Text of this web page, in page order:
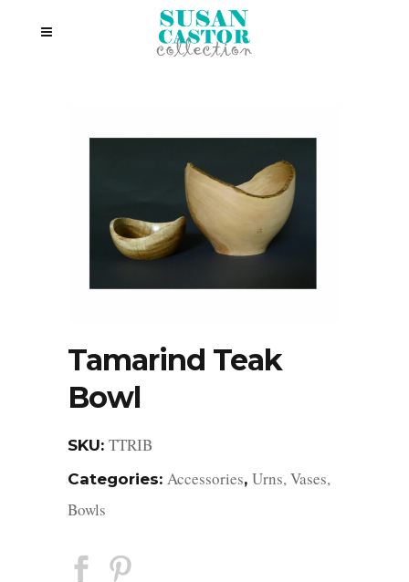
Tamarind Teak
Bowl
SKU: TTRIB
Categories: Accessories, Urns, Vases,
Bowls